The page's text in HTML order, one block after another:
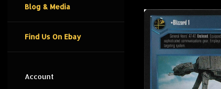
Blog & Media
Find Us On Ebay
Account